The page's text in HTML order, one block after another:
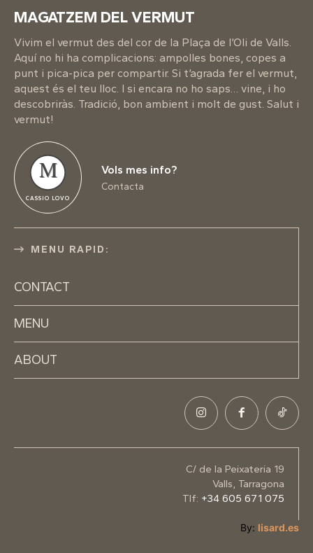
MAGATZEM DEL VERMUT
Vivim el vermut des del cor de la Plaça de l’Oli de Valls.
Aquí no hi ha complicacions: ampolles bones, copes a
punt i pica-pica per compartir. Si t’agrada fer el vermut,
aquest és el teu lloc. I si encara no ho saps… vine, i ho
descobriràs. Tradició, bon ambient i molt de gust. Salut i
vermut!
M
CASSIO LOVO
Vols mes info?
Contacta
MENU RAPID:
CONTACT
MENU
ABOUT
C/ de la Peixateria 19
Valls, Tarragona
Tlf: +34 605 671 075
By: lisard.es